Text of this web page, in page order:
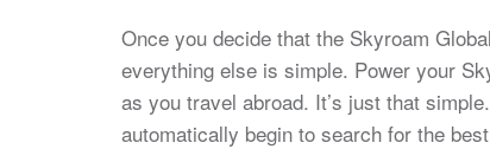
Once you decide that the Skyroam
everything else is simple. Power your
as you travel abroad. It’s just that
automatically begin to search for the